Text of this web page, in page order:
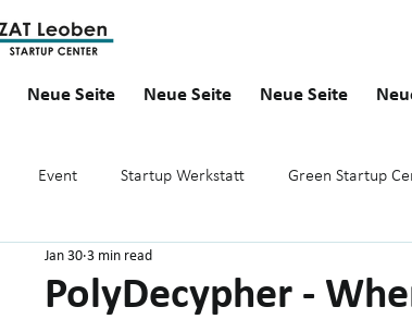
Neue Seite Neue Seite Neue Seite
Event Startup Werkstatt Green Startup
PolyDecypher -
Jan 30 3 min read